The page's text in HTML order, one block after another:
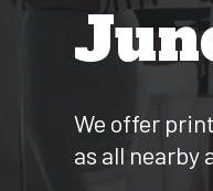
We offer
as all